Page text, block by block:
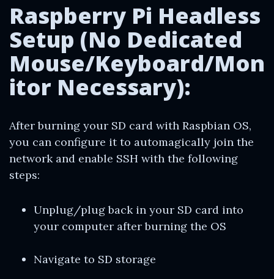
Raspberry Pi Headless
Setup (No Dedicated
Mouse/Keyboard/Mon
itor Necessary):
After burning your SD card with Raspbian OS,
you can configure it to automagically join the
network and enable SSH with the following
steps:
Unplug/plug back in your SD card into
your computer after burning the OS
Navigate to SD storage